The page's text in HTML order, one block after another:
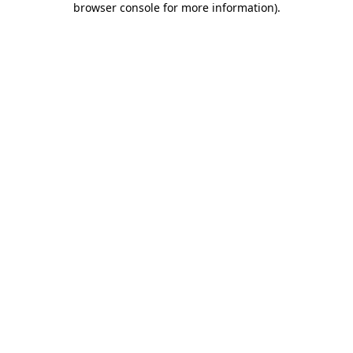
browser console for more information).